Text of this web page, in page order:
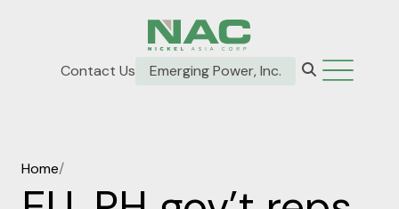
Contact Us Emerging Power, Inc.
Home/